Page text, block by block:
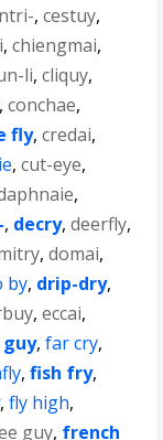
,cestuy,
,chiengmai,
li,cliquy,
,conchae,
fly,credai,
,cut-eye,
,
, decry,deerfly,
,domai,
by, drip-dry,
,eccai,
,far cry,
,fish fry,
,fly high,
guy, french